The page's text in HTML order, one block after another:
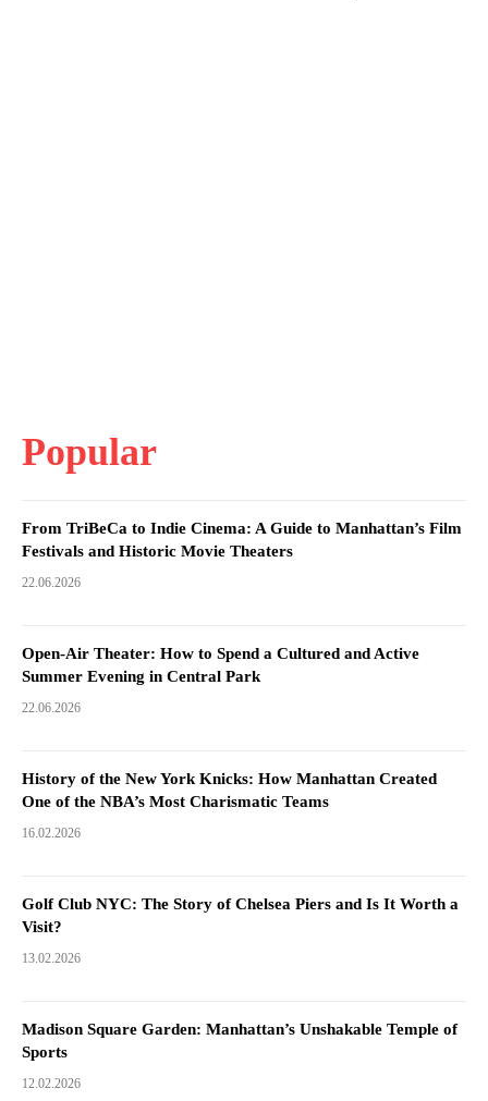
Popular
From TriBeCa to Indie Cinema: A Guide to Manhattan’s Film
Festivals and Historic Movie Theaters
22.06.2026
Open-Air Theater: How to Spend a Cultured and Active
Summer Evening in Central Park
22.06.2026
History of the New York Knicks: How Manhattan Created
One of the NBA’s Most Charismatic Teams
16.02.2026
Golf Club NYC: The Story of Chelsea Piers and Is It Worth a
Visit?
13.02.2026
Madison Square Garden: Manhattan’s Unshakable Temple of
Sports
12.02.2026